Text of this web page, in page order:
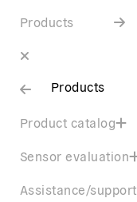
Products
Products
Product catalog
Sensor evaluation
Assistance/support